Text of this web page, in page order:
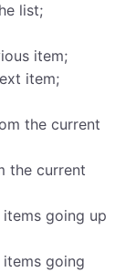
list;
item;
item;
the current
the current
going up
going